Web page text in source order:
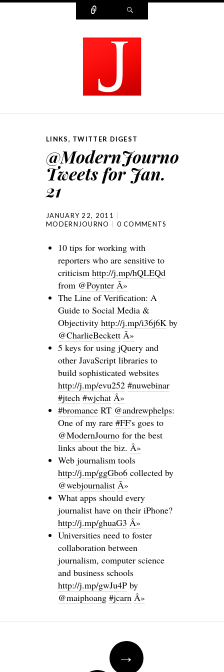
Connect
LINKS, TWITTER DIGEST
@ModernJourno
Tweets for Jan.
21
JANUARY 22, 2011
MODERNJOURNO
0 COMMENTS
10 tips for working with
reporters who are sensitive to
criticism http://j.mp/hQLEQd
from @Poynter Â»
The Line of Verification: A
Guide to Social Media &
Objectivity http://j.mp/i36j6K by
@CharlieBeckett Â»
5 keys for using jQuery and
other JavaScript libraries to
build sophisticated websites
http://j.mp/evu252 #nuwebinar
#jtech #wjchat Â»
#bromance RT @andrewphelps:
One of my rare #FF's goes to
@ModernJourno for the best
links about the biz. Â»
Web journalism tools
http://j.mp/ggGbo6 collected by
@webjournalist Â»
What apps should every
journalist have on their iPhone?
http://j.mp/ghuaG3 Â»
Universities need to foster
collaboration between
journalism, computer science
and business schools
http://j.mp/gwJu4P by
@maiphoang #jcarn Â»
Post navigation
→